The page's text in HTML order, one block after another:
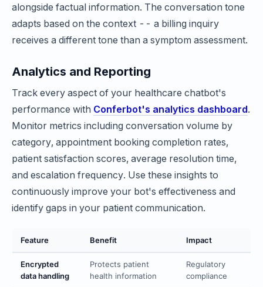
alongside factual information. The conversation tone
adapts based on the context -- a billing inquiry
receives a different tone than a symptom assessment.
Analytics and Reporting
Track every aspect of your healthcare chatbot's
performance with Conferbot's analytics dashboard.
Monitor metrics including conversation volume by
category, appointment booking completion rates,
patient satisfaction scores, average resolution time,
and escalation frequency. Use these insights to
continuously improve your bot's effectiveness and
identify gaps in your patient communication.
Feature Benefit Impact
Encrypted
data handling
Protects patient
health information
Regulatory
compliance